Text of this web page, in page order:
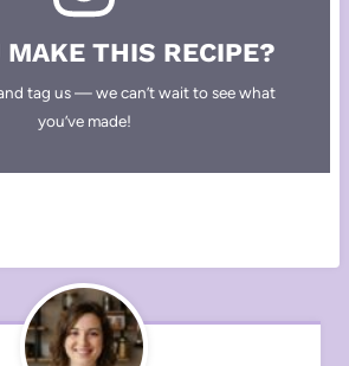
MAKE THIS RECIPE?
tag us — we can’t wait to see what
you’ve made!